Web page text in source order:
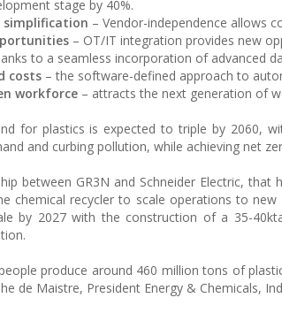
stage by 40%.
simplification – Vendor-independence allows
– OT/IT integration provides new
to a seamless incorporation of advanced
costs – the software-defined approach to
workforce – attracts the next generation of
for plastics is expected to triple by 2060,
and curbing pollution, while achieving net
between GR3N and Schneider Electric,
chemical recycler to scale operations to
by 2027 with the construction of a 35-
produce around 460 million tons of
de Maistre, President Energy & Chemicals,